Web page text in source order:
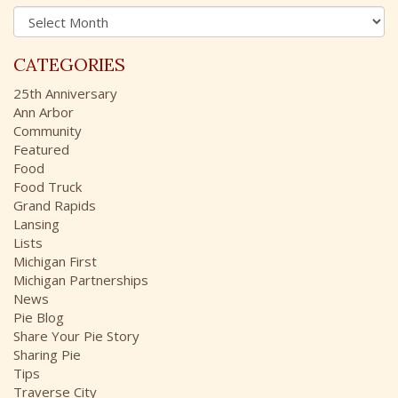
o
r
:
A
r
h
i
v
e
s
CATEGORIES
25th Anniversary
Ann Arbor
Community
Featured
Food
Food Truck
Grand Rapids
Lansing
Lists
Michigan First
Michigan Partnerships
News
Pie Blog
Share Your Pie Story
Sharing Pie
Tips
Traverse City